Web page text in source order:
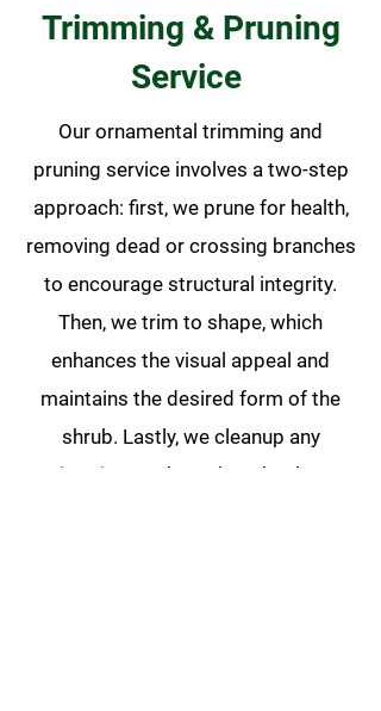
Trimming & Pruning
Service
Our ornamental trimming and
pruning service involves a two-step
approach: first, we prune for health,
removing dead or crossing branches
to encourage structural integrity.
Then, we trim to shape, which
enhances the visual appeal and
maintains the desired form of the
shrub. Lastly, we cleanup any
trimmings or branches that have